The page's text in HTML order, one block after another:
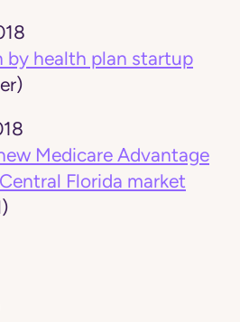
by health plan startup
Medicare Advantage
Florida market